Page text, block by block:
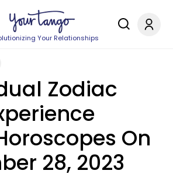
Your Relationships
Zodiac
On
28, 2023